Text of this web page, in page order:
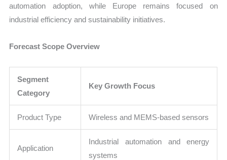
automation adoption, while Europe remains focused on
industrial efficiency and sustainability initiatives.
Forecast Scope Overview
Segment
Category
Key Growth Focus
Product Type Wireless and MEMS-based sensors
Application
Industrial automation and energy
systems